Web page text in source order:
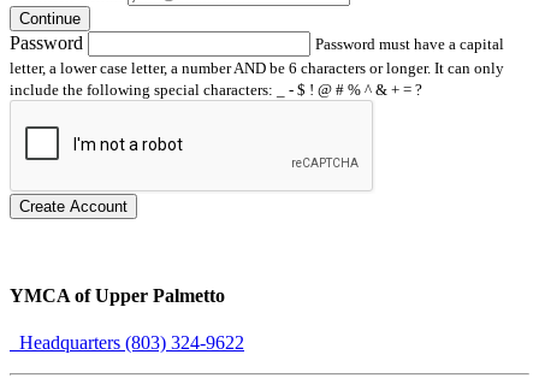
Continue
Password
Password must have a capital
letter, a lower case letter, a number AND be 6 characters or longer. It can only
include the following special characters: _ - $ ! @ # % ^ & + = ?
Create Account
YMCA of Upper Palmetto
Headquarters (803) 324-9622